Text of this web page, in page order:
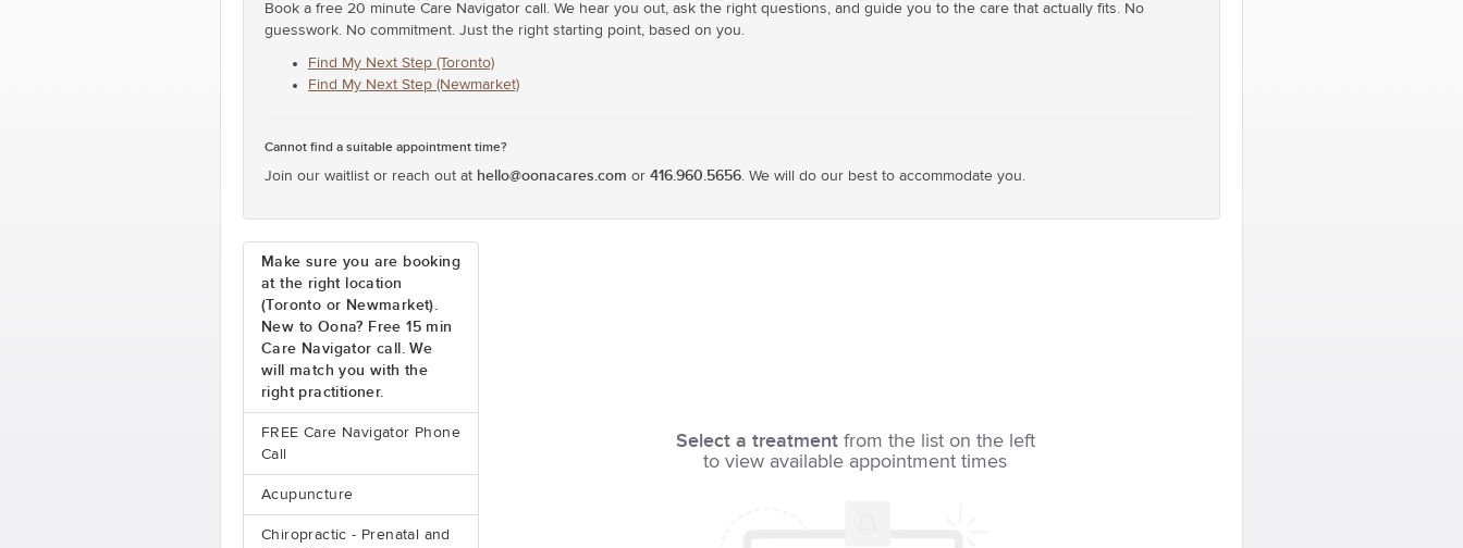
Book a free 20 minute Care Navigator call. We hear you out, ask the right questions, and guide you to the care that actually fits. No
guesswork. No commitment. Just the right starting point, based on you.
Find My Next Step (Toronto)
Find My Next Step (Newmarket)
Cannot find a suitable appointment time?
Join our waitlist or reach out at hello@oonacares.com or 416.960.5656. We will do our best to accommodate you.
Make sure you are booking
at the right location
(Toronto or Newmarket).
New to Oona? Free 15 min
Care Navigator call. We
will match you with the
right practitioner.
FREE Care Navigator Phone
Call
Acupuncture
Chiropractic - Prenatal and
Select a treatment from the list on the left
to view available appointment times